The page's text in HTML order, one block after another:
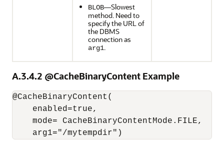
BLOB—Slowest
method. Need to
specify the URL of
the DBMS
connection as
arg1.
A.3.4.2 @CacheBinaryContent Example
@CacheBinaryContent(
    enabled=true,
    mode= CacheBinaryContentMode.FILE,